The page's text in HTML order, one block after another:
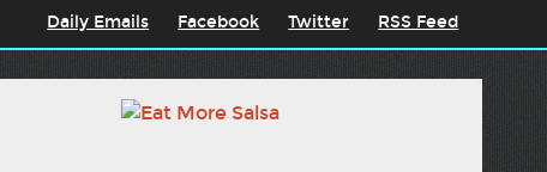
Daily Emails Facebook Twitter RSS Feed